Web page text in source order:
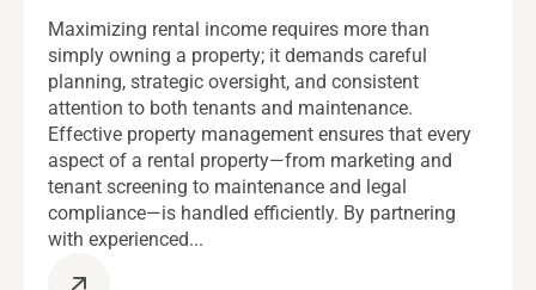
Maximizing rental income requires more than
simply owning a property; it demands careful
planning, strategic oversight, and consistent
attention to both tenants and maintenance.
Effective property management ensures that every
aspect of a rental property—from marketing and
tenant screening to maintenance and legal
compliance—is handled efficiently. By partnering
with experienced...